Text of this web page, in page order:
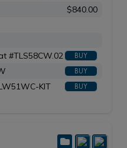
$840.00
#TLS58CW.02 BUY
BUY
KIT BUY